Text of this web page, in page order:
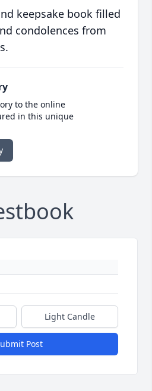
keepsake book filled
condolences from
to the online
in this unique
Light Candle
Post